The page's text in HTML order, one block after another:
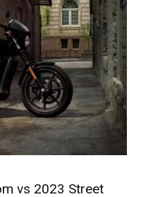
vs 2023 Street